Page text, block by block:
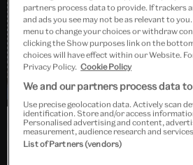
Barlaston, Stoke-on-Trent
partners process data to provide. If trackers
and ads you see may not be as relevant to
menu to change your choices or withdraw
clicking the Show purposes link on the
choices will have effect within our Website.
Privacy Policy. Cookie Policy
We and our partners process data
Use precise geolocation data. Actively scan
identification. Store and/or access
Personalised advertising and content,
measurement, audience research and
List of Partners (vendors)